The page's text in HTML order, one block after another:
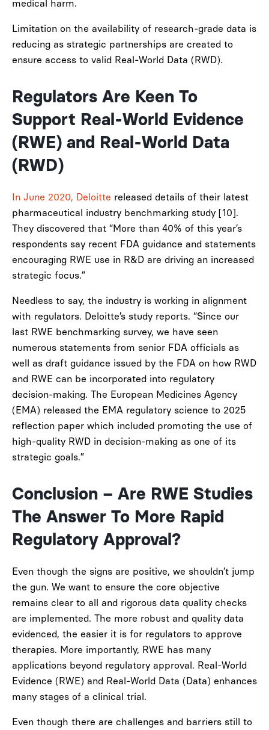
medical harm.
Limitation on the availability of research-grade data is
reducing as strategic partnerships are created to
ensure access to valid Real-World Data (RWD).
Regulators Are Keen To
Support Real-World Evidence
(RWE) and Real-World Data
(RWD)
In June 2020, Deloitte released details of their latest
pharmaceutical industry benchmarking study [10].
They discovered that “More than 40% of this year’s
respondents say recent FDA guidance and statements
encouraging RWE use in R&D are driving an increased
strategic focus.”
Needless to say, the industry is working in alignment
with regulators. Deloitte’s study reports. “Since our
last RWE benchmarking survey, we have seen
numerous statements from senior FDA officials as
well as draft guidance issued by the FDA on how RWD
and RWE can be incorporated into regulatory
decision-making. The European Medicines Agency
(EMA) released the EMA regulatory science to 2025
reflection paper which included promoting the use of
high-quality RWD in decision-making as one of its
strategic goals.”
Conclusion – Are RWE Studies
The Answer To More Rapid
Regulatory Approval?
Even though the signs are positive, we shouldn’t jump
the gun. We want to ensure the core objective
remains clear to all and rigorous data quality checks
are implemented. The more robust and quality data
evidenced, the easier it is for regulators to approve
therapies. More importantly, RWE has many
applications beyond regulatory approval. Real-World
Evidence (RWE) and Real-World Data (Data) enhances
many stages of a clinical trial.
Even though there are challenges and barriers still to